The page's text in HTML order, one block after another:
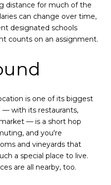
distance for much of the
can change over time,
designated schools
counts on an assignment.
is one of its biggest
— with its restaurants,
— is a short hop
and you're
and vineyards that
a special place to live.
are all nearby, too.